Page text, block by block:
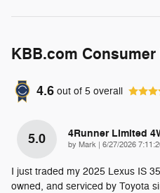
KBB.com Consumer
4.6 out of 5 overall
5.0 4Runner Limited
by Mark on
6/27/2026
I just traded my 2025 Lexus IS
owned, and serviced by Toyota